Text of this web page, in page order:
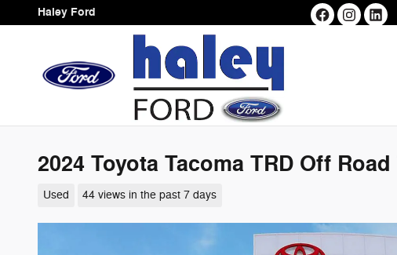
Skip to main content
Haley Ford
2024 Toyota Tacoma TRD Off
Used 44 views in the past 7 days